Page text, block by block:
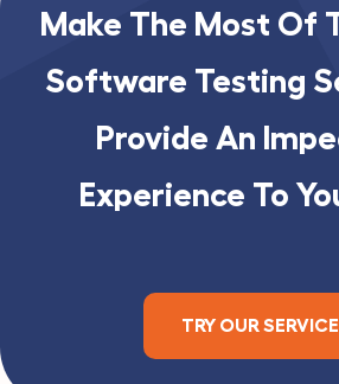
Make The Most Of
Software Testing
Provide An
Experience To
TRY OUR